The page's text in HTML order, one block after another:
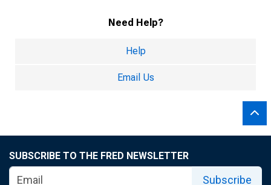
Need Help?
Help
Email Us
SUBSCRIBE TO THE FRED NEWSLETTER
Subscribe